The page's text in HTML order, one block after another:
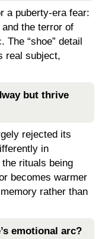
a puberty-era fear:
the terror of
“shoe” detail
real subject,
but thrive
rejected its
in
rituals being
becomes warmer
rather than
emotional arc?